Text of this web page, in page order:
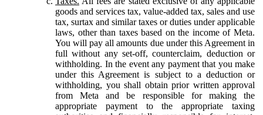
goods and services tax, value-added tax, sales and use
tax, surtax and similar taxes or duties under applicable
laws, other than taxes based on the income of Meta.
You will pay all amounts due under this Agreement in
full without any set-off, counterclaim, deduction or
withholding. In the event any payment that you make
under this Agreement is subject to a deduction or
withholding, you shall obtain prior written approval
from Meta and be responsible for making the
appropriate payment to the appropriate taxing